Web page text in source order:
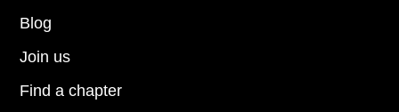
Blog
Join us
Find a chapter